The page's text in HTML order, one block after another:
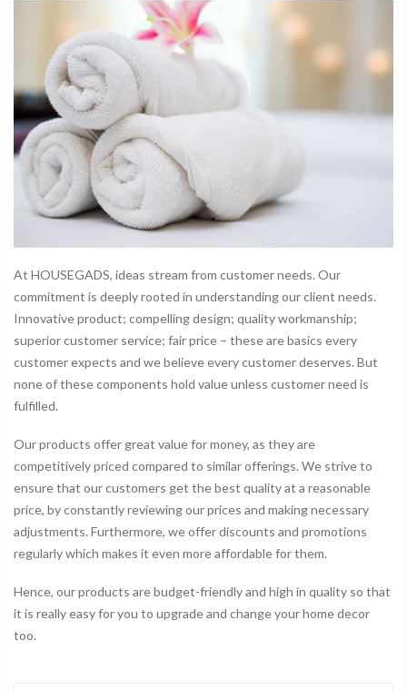
At HOUSEGADS, ideas stream from customer needs. Our
commitment is deeply rooted in understanding our client needs.
Innovative product; compelling design; quality workmanship;
superior customer service; fair price – these are basics every
customer expects and we believe every customer deserves. But
none of these components hold value unless customer need is
fulfilled.
Our products offer great value for money, as they are
competitively priced compared to similar offerings. We strive to
ensure that our customers get the best quality at a reasonable
price, by constantly reviewing our prices and making necessary
adjustments. Furthermore, we offer discounts and promotions
regularly which makes it even more affordable for them.
Hence, our products are budget-friendly and high in quality so that
it is really easy for you to upgrade and change your home decor
too.